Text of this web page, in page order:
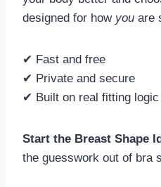
designed for how you are
✔ Fast and free
✔ Private and secure
✔ Built on real fitting logic
Start the Breast Shape
the guesswork out of bra